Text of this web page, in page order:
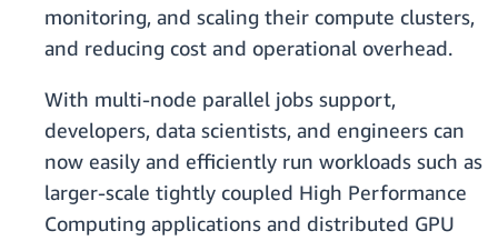
monitoring, and scaling their compute clusters,
and reducing cost and operational overhead.
With multi-node parallel jobs support,
developers, data scientists, and engineers can
now easily and efficiently run workloads such as
larger-scale tightly coupled High Performance
Computing applications and distributed GPU